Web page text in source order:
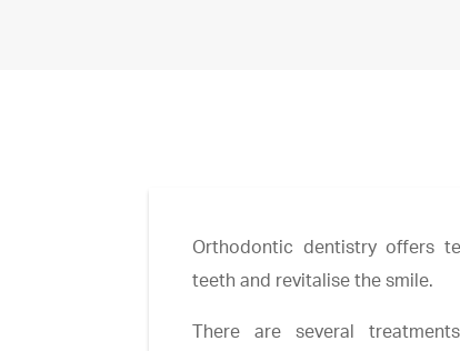
Orthodontic dentistry offers
teeth and revitalise the smile.
There are several